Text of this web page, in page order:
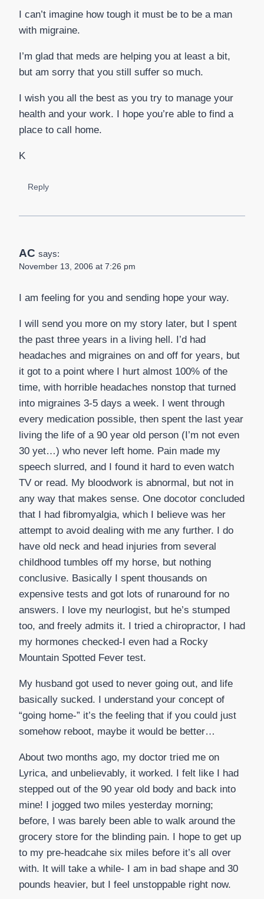
I can’t imagine how tough it must be to be a man
with migraine.
I’m glad that meds are helping you at least a bit,
but am sorry that you still suffer so much.
I wish you all the best as you try to manage your
health and your work. I hope you’re able to find a
place to call home.
K
Reply
AC says:
November 13, 2006 at 7:26 pm
I am feeling for you and sending hope your way.
I will send you more on my story later, but I spent
the past three years in a living hell. I’d had
headaches and migraines on and off for years, but
it got to a point where I hurt almost 100% of the
time, with horrible headaches nonstop that turned
into migraines 3-5 days a week. I went through
every medication possible, then spent the last year
living the life of a 90 year old person (I’m not even
30 yet…) who never left home. Pain made my
speech slurred, and I found it hard to even watch
TV or read. My bloodwork is abnormal, but not in
any way that makes sense. One docotor concluded
that I had fibromyalgia, which I believe was her
attempt to avoid dealing with me any further. I do
have old neck and head injuries from several
childhood tumbles off my horse, but nothing
conclusive. Basically I spent thousands on
expensive tests and got lots of runaround for no
answers. I love my neurlogist, but he’s stumped
too, and freely admits it. I tried a chiropractor, I had
my hormones checked-I even had a Rocky
Mountain Spotted Fever test.
My husband got used to never going out, and life
basically sucked. I understand your concept of
“going home-” it’s the feeling that if you could just
somehow reboot, maybe it would be better…
About two months ago, my doctor tried me on
Lyrica, and unbelievably, it worked. I felt like I had
stepped out of the 90 year old body and back into
mine! I jogged two miles yesterday morning;
before, I was barely been able to walk around the
grocery store for the blinding pain. I hope to get up
to my pre-headcahe six miles before it’s all over
with. It will take a while- I am in bad shape and 30
pounds heavier, but I feel unstoppable right now.